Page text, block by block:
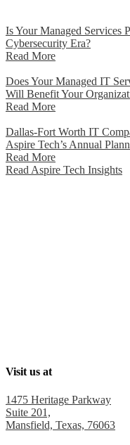
Is Your Managed Services
Cybersecurity Era?
Read More
Does Your Managed IT
Will Benefit Your
Read More
Dallas-Fort Worth IT
Aspire Tech’s Annual
Read More
Read Aspire Tech Insights
Visit us at
1475 Heritage Parkway
Suite 201,
Mansfield, Texas, 76063